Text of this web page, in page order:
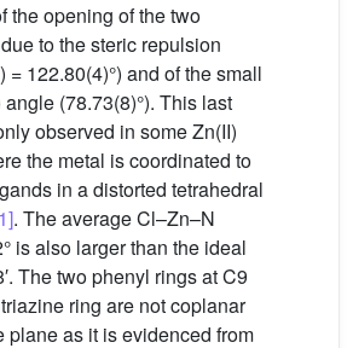
the opening of the two
to the steric repulsion
= 122.80(4)°) and of the small
(78.73(8)°). This last
observed in some Zn(II)
the metal is coordinated to
in a distorted tetrahedral
. The average Cl–Zn–N
is also larger than the ideal
The two phenyl rings at C9
ring are not coplanar
plane as it is evidenced from